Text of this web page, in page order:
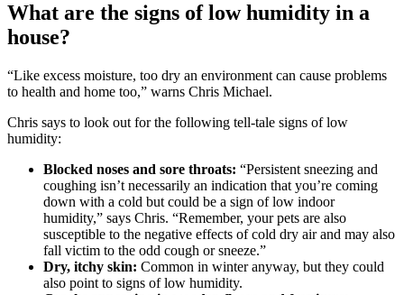
What are the signs of low humidity in a
house?
“Like excess moisture, too dry an environment can cause problems
to health and home too,” warns Chris Michael.
Chris says to look out for the following tell-tale signs of low
humidity:
Blocked noses and sore throats: “Persistent sneezing and
coughing isn’t necessarily an indication that you’re coming
down with a cold but could be a sign of low indoor
humidity,” says Chris. “Remember, your pets are also
susceptible to the negative effects of cold dry air and may also
fall victim to the odd cough or sneeze.”
Dry, itchy skin: Common in winter anyway, but they could
also point to signs of low humidity.